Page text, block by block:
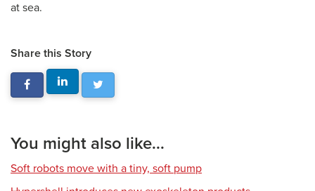
at sea.
Share this Story
You might also like...
Soft robots move with a tiny, soft pump